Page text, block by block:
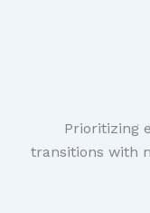
Prioritizing
transitions with